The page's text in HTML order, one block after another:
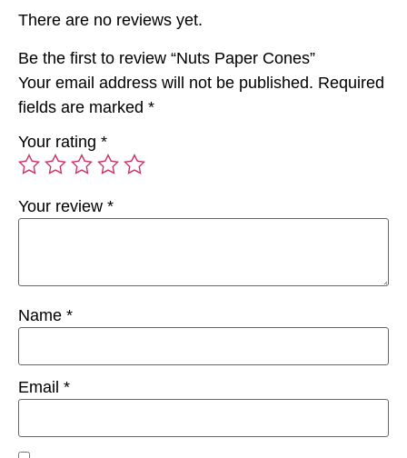
There are no reviews yet.
Be the first to review “Nuts Paper Cones”
Your email address will not be published. Required
fields are marked *
Your rating *
Your review *
Name *
Email *